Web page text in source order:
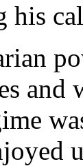
his
and